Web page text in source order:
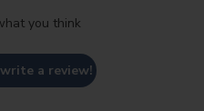
you think
a review!